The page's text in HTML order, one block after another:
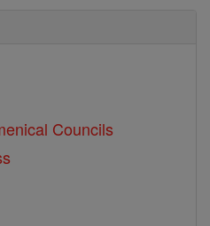
Councils